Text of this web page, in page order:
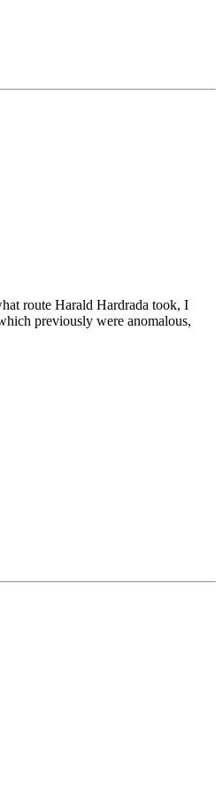
route Harald Hardrada took, I
previously were anomalous,